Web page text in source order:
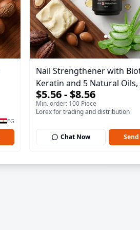
EG
Nail Strengthener with
Keratin and 5 Natural
and Repairs Weak or
10ml
$5.56 - $8.56
Min. order: 100 Piece
Lorex for trading and distribution
Chat Now